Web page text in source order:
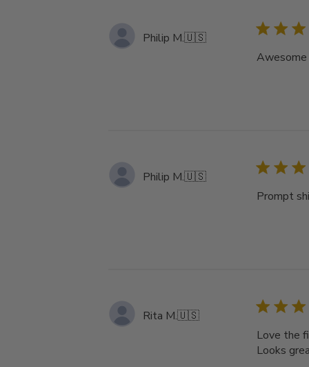
Philip M.🇺🇸
Awesome
Philip M.🇺🇸
Prompt
Rita M.🇺🇸
Love the
Looks